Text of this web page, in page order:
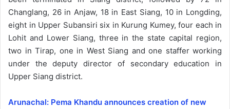
Changlang, 26 in Anjaw, 18 in East Siang, 10 in Longding,
eight in Upper Subansiri six in Kurung Kumey, four each in
Lohit and Lower Siang, three in the state capital region,
two in Tirap, one in West Siang and one staffer working
under the deputy director of secondary education in
Upper Siang district.
Arunachal: Pema Khandu announces creation of new